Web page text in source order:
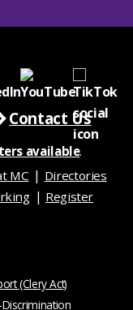
Contact Us
available.
MC
Directories
Register
(Clery Act)